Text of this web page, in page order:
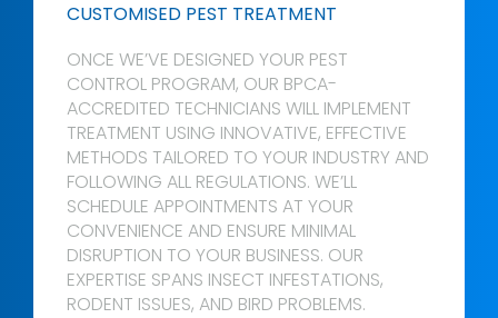
CUSTOMISED PEST TREATMENT
ONCE WE’VE DESIGNED YOUR PEST
CONTROL PROGRAM, OUR BPCA-
ACCREDITED TECHNICIANS WILL IMPLEMENT
TREATMENT USING INNOVATIVE, EFFECTIVE
METHODS TAILORED TO YOUR INDUSTRY AND
FOLLOWING ALL REGULATIONS. WE’LL
SCHEDULE APPOINTMENTS AT YOUR
CONVENIENCE AND ENSURE MINIMAL
DISRUPTION TO YOUR BUSINESS. OUR
EXPERTISE SPANS INSECT INFESTATIONS,
RODENT ISSUES, AND BIRD PROBLEMS.